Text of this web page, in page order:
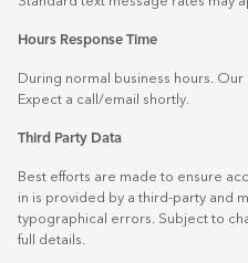
Hours Response Time
During normal business hours.
Expect a call/email shortly.
Third Party Data
Best efforts are made to ensure
in is provided by a third-party and
typographical errors. Subject to
full details.